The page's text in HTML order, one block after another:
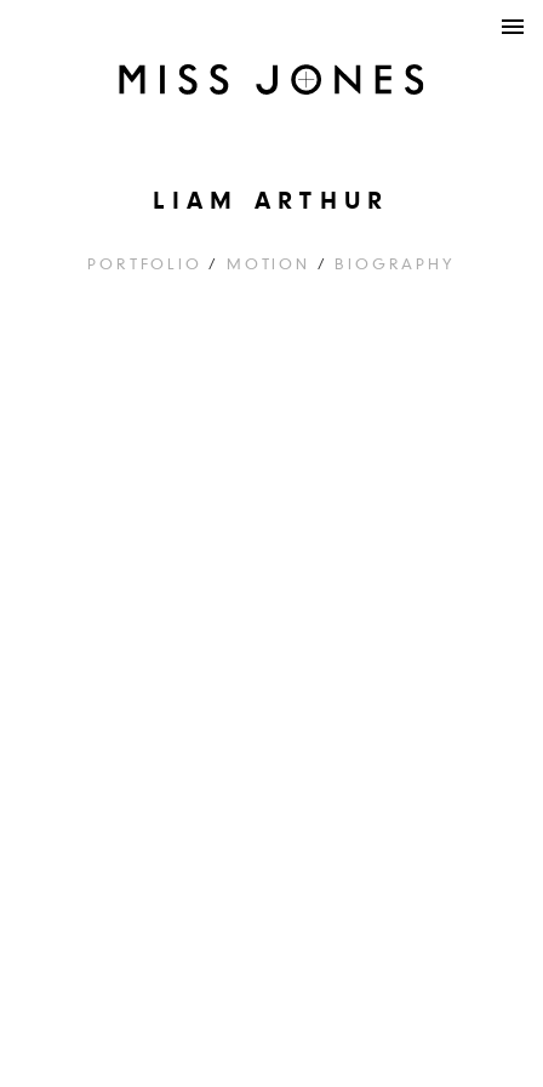
LIAM ARTHUR
PORTFOLIO / MOTION / BIOGRAPHY